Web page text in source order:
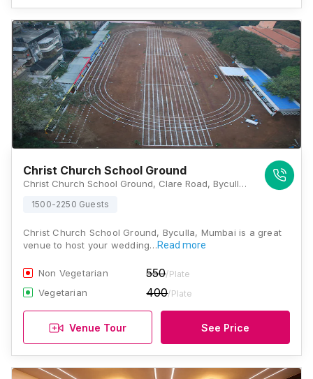
Christ Church School Ground
Christ Church School Ground, Clare Road, Byculla, Mumbai, Maharashtra 400008 , Mumbai
1500-2250 Guests
Christ Church School Ground, Byculla, Mumbai is a great
venue to host your wedding…Read more
Non Vegetarian 550/Plate
Vegetarian 400/Plate
Venue Tour See Price